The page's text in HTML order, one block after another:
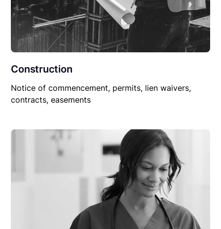
Construction
Notice of commencement, permits, lien waivers,
contracts, easements